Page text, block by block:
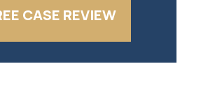
CASE REVIEW